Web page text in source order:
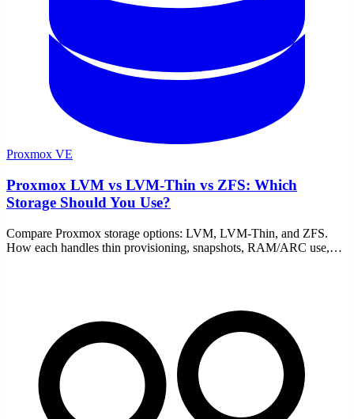
Proxmox VE
Proxmox LVM vs LVM-Thin vs ZFS: Which
Storage Should You Use?
Compare Proxmox storage options: LVM, LVM-Thin, and ZFS.
How each handles thin provisioning, snapshots, RAM/ARC use,